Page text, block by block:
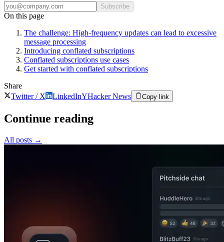
Subscribe
On this page
The challenge: High-frequency updates can lead to excessive
message processing
Introducing conflated subscriptions
Conflated subscriptions use cases
Get started with conflated subscriptions
Share
Twitter / X
LinkedInYHacker News Copy link
Continue reading
All posts →